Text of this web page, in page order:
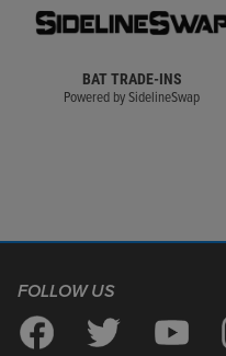
BAT TRADE-INS
Powered by SidelineSwap
FOLLOW US